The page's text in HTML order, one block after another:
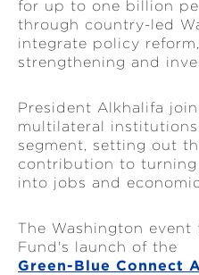
for up to one billion
through country-led
integrate policy
strengthening and
President Alkhalifa
multilateral
segment, setting out
contribution to
into jobs and
The Washington event
Fund's launch of the
Green-Blue Connect